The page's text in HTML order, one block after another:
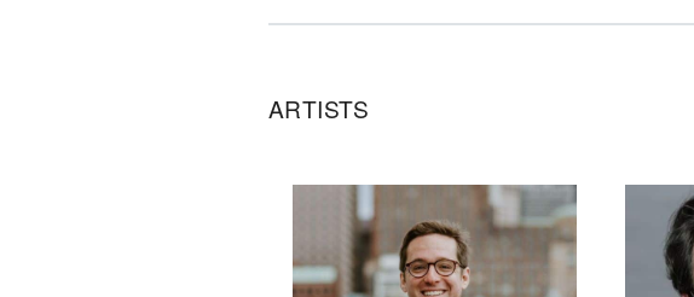
ARTISTS